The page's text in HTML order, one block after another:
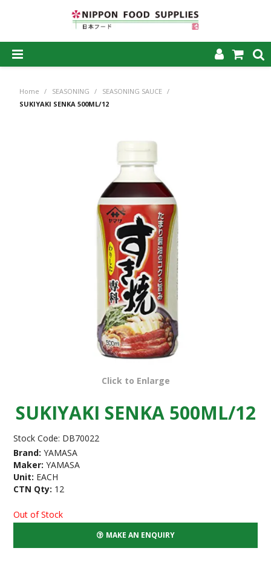
MY ACCOUNT
CAREERS
CONTACT US
Home / SEASONING / SEASONING SAUCE /
SUKIYAKI SENKA 500ML/12
Click to Enlarge
SUKIYAKI SENKA 500ML/12
Stock Code: DB70022
Brand: YAMASA
Maker: YAMASA
Unit: EACH
CTN Qty: 12
Out of Stock
MAKE AN ENQUIRY